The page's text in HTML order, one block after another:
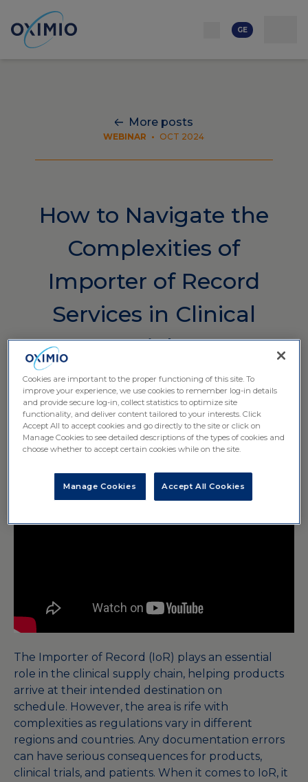
კარიერა
GE
More posts
WEBINAR • OCT 2024
How to Navigate the
Complexities of
Importer of Record
Services in Clinical
Trials
The Importer of Record (IoR) plays an essential
role in the clinical supply chain, helping products
arrive at their intended destination on
schedule. However, the area is rife with
complexities as regulations vary in different
regions and countries. Any documentation errors
can have serious consequences for products,
clinical trials, and patients. When it comes to IoR, it
Cookies are important to the proper functioning of this site. To
improve your experience, we use cookies to remember log-in details
and provide secure log-in, collect statistics to optimize site
functionality, and deliver content tailored to your interests. Click
Accept All to accept cookies and go directly to the site or click on
Manage Cookies to see detailed descriptions of the types of cookies and
choose whether to accept certain cookies while on the site.
Accept All Cookies
Manage Cookies